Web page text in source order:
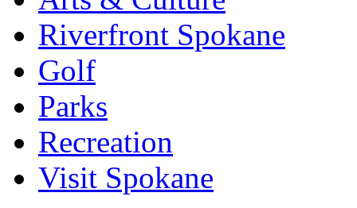
Riverfront Spokane
Golf
Parks
Recreation
Visit Spokane